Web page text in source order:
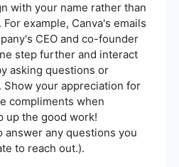
with your name rather than
example, Canva's emails
CEO and co-founder
step further and interact
asking questions or
your appreciation for
compliments when
up the good work!
answer any questions you
to reach out.).